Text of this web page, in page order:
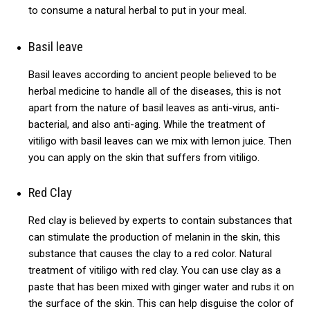
to consume a natural herbal to put in your meal.
Basil leave
Basil leaves according to ancient people believed to be
herbal medicine to handle all of the diseases, this is not
apart from the nature of basil leaves as anti-virus, anti-
bacterial, and also anti-aging. While the treatment of
vitiligo with basil leaves can we mix with lemon juice. Then
you can apply on the skin that suffers from vitiligo.
Red Clay
Red clay is believed by experts to contain substances that
can stimulate the production of melanin in the skin, this
substance that causes the clay to a red color. Natural
treatment of vitiligo with red clay. You can use clay as a
paste that has been mixed with ginger water and rubs it on
the surface of the skin. This can help disguise the color of